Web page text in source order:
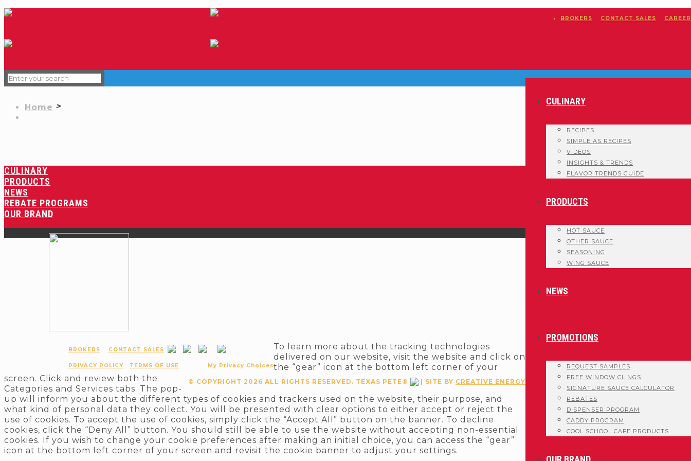
BROKERS CONTACT SALES
CULINARY
RECIPES
SIMPLE AS RECIPES
VIDEOS
INSIGHTS & TRENDS
FLAVOR TRENDS GUIDE
PRODUCTS
HOT SAUCE
OTHER SAUCE
SEASONING
WING SAUCE
NEWS
PROMOTIONS
REQUEST SAMPLES
FREE WINDOW CLINGS
SIGNATURE SAUCE CALCULATOR
REBATES
DISPENSER PROGRAM
CADDY PROGRAM
COOL SCHOOL CAFE PRODUCTS
Home
CULINARY
PRODUCTS
NEWS
REBATE PROGRAMS
OUR BRAND
BROKERS CONTACT SALES
PRIVACY POLICY TERMS OF USE My Privacy Choices
© COPYRIGHT 2026 ALL RIGHTS RESERVED. TEXAS PETE® | SITE BY CREATIVE ENERGY
To learn more about the tracking technologies
delivered on our website, visit the website and click on
the “gear” icon at the bottom left corner of your
screen. Click and review both the
Categories and Services tabs. The pop-
up will inform you about the different types of cookies and trackers used on the website, their purpose, and
what kind of personal data they collect. You will be presented with clear options to either accept or reject the
use of cookies. To accept the use of cookies, simply click the “Accept All” button on the banner. To decline
cookies, click the “Deny All” button. You should still be able to use the website without accepting non-essential
cookies. If you wish to change your cookie preferences after making an initial choice, you can access the “gear”
icon at the bottom left corner of your screen and revisit the cookie banner to adjust your settings.